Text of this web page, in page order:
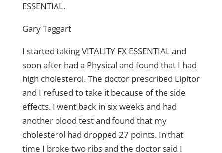
ESSENTIAL.
Gary Taggart
I started taking VITALITY FX ESSENTIAL and
soon after had a Physical and found that I had
high cholesterol. The doctor prescribed Lipitor
and I refused to take it because of the side
effects. I went back in six weeks and had
another blood test and found that my
cholesterol had dropped 27 points. In that
time I broke two ribs and the doctor said I